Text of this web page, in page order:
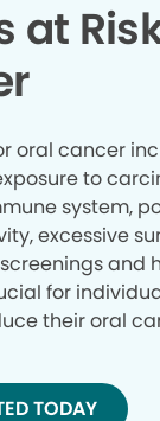
at
oral cancer
to
system,
excessive
and
for
their oral
TODAY